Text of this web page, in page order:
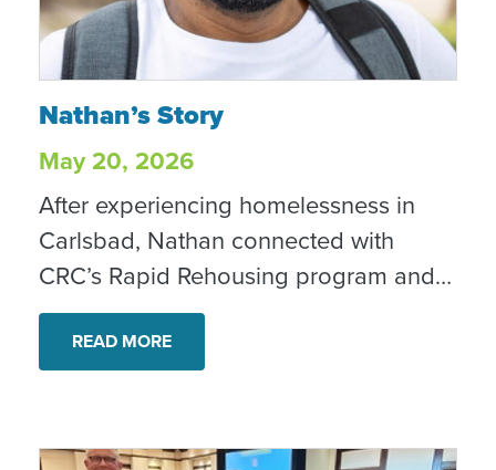
Nathan’s Story
Nathan’s Story
May 20, 2026
After experiencing homelessness in
Carlsbad, Nathan connected with
CRC’s Rapid Rehousing program and
began taking steps toward stability,
recovery and a home of his own.
Today, he is housed, employed and
READ MORE